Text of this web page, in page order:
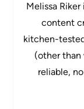
Melissa
content
kitchen-
(other than
reliable,